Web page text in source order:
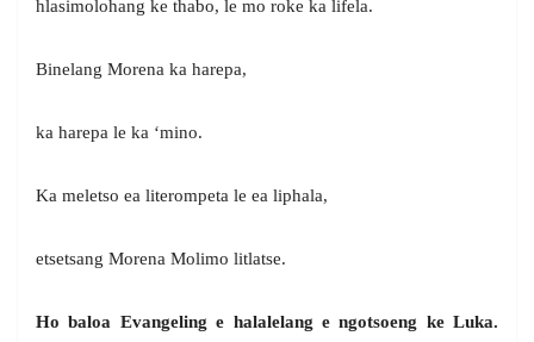
hlasimolohang ke thabo, le mo roke ka lifela.
Binelang Morena ka harepa,
ka harepa le ka ‘mino.
Ka meletso ea literompeta le ea liphala,
etsetsang Morena Molimo litlatse.
Ho baloa Evangeling e halalelang e ngotsoeng ke Luka.